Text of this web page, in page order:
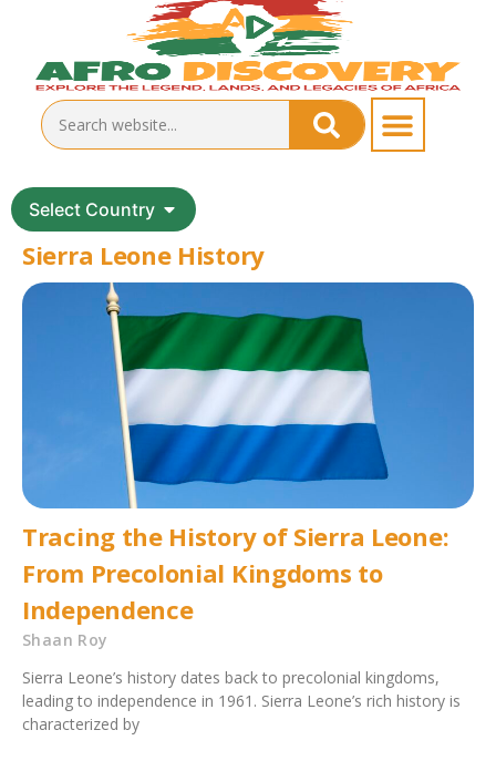
Select Country
Sierra Leone History
Tracing the History of Sierra Leone:
From Precolonial Kingdoms to
Independence
Shaan Roy
Sierra Leone’s history dates back to precolonial kingdoms,
leading to independence in 1961. Sierra Leone’s rich history is
characterized by